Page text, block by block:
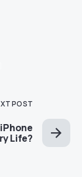
POST
Life?